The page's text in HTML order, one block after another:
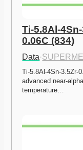
Ti-5.8Al-
0.06C (834)
Data·
Ti-5.8Al-4Sn-3.5Zr-
advanced near-
temperature…